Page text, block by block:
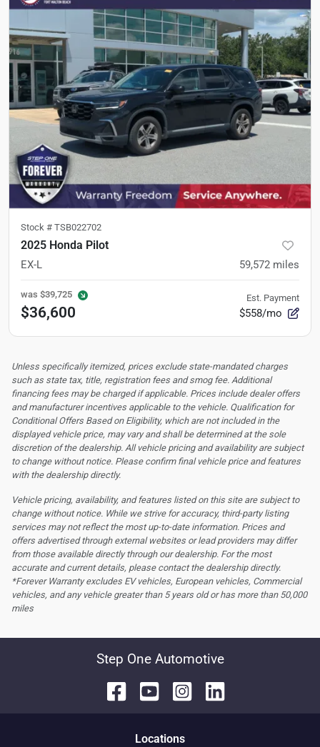
Stock # TSB022702
2025 Honda Pilot
EX-L 59,572 miles
was $39,725
$36,600
Est. Payment
$558/mo
Unless specifically itemized, prices exclude state-mandated charges
such as state tax, title, registration fees and smog fee. Additional
financing fees may be charged if applicable. Prices include dealer offers
and manufacturer incentives applicable to the vehicle. Qualification for
Conditional Offers Based on Eligibility, which are not included in the
displayed vehicle price, may vary and shall be determined at the sole
discretion of the dealership. All vehicle pricing and availability are subject
to change without notice. Please confirm final vehicle price and features
with the dealership directly.
Vehicle pricing, availability, and features listed on this site are subject to
change without notice. While we strive for accuracy, third-party listing
services may not reflect the most up-to-date information. Prices and
offers advertised through external websites or lead providers may differ
from those available directly through our dealership. For the most
accurate and current details, please contact the dealership directly.
*Forever Warranty excludes EV vehicles, European vehicles, Commercial
vehicles, and any vehicle greater than 5 years old or has more than 50,000
miles
Step One Automotive
Locations